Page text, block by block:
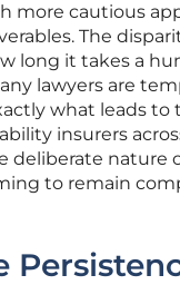
more cautious
The
long it takes a
lawyers are
what leads to
insurers
nature
to remain